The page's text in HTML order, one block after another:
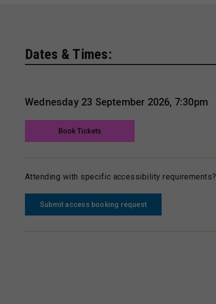
Dates & Times:
Wednesday 23 September 2026, 7:30pm
Book Tickets
Attending with specific accessibility requirements?
Submit access booking request